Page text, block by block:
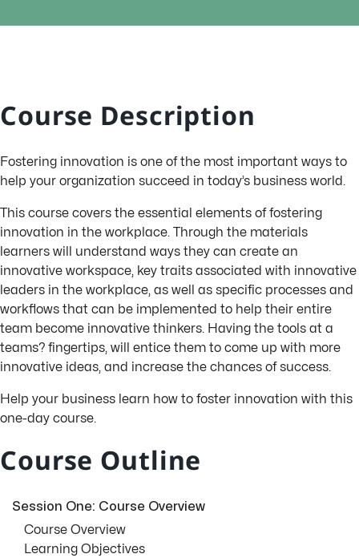
Course Description
Fostering innovation is one of the most important ways to
help your organization succeed in today’s business world.
This course covers the essential elements of fostering
innovation in the workplace. Through the materials
learners will understand ways they can create an
innovative workspace, key traits associated with innovative
leaders in the workplace, as well as specific processes and
workflows that can be implemented to help their entire
team become innovative thinkers. Having the tools at a
teams? fingertips, will entice them to come up with more
innovative ideas, and increase the chances of success.
Help your business learn how to foster innovation with this
one-day course.
Course Outline
Session One: Course Overview
Course Overview
Learning Objectives